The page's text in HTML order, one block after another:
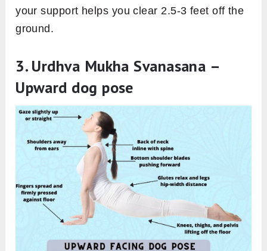
your support helps you clear 2.5-3 feet off the
ground.
3. Urdhva Mukha Svanasana –
Upward dog pose